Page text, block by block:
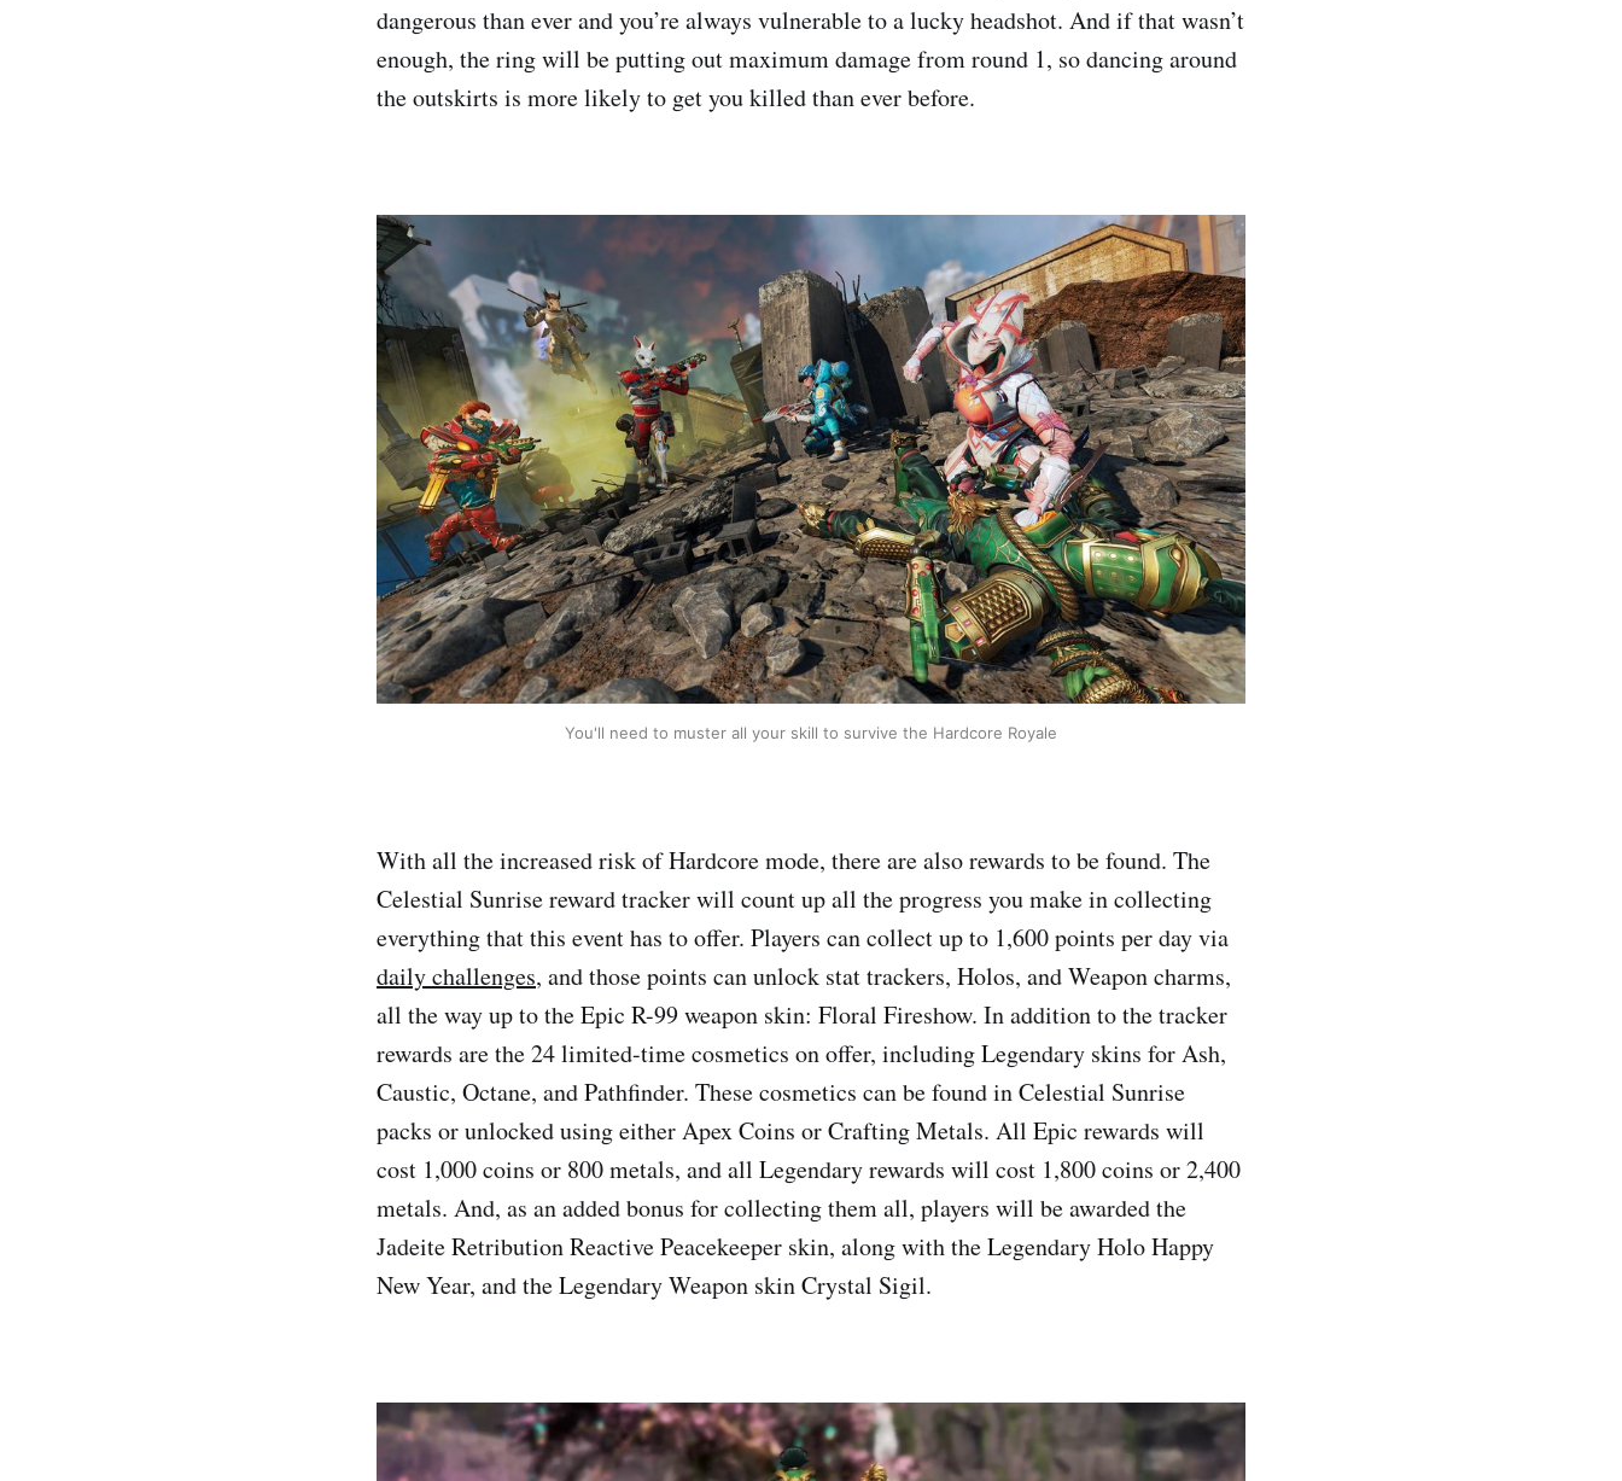
dangerous than ever and you’re always vulnerable to a lucky headshot. And if that wasn’t
enough, the ring will be putting out maximum damage from round 1, so dancing around
the outskirts is more likely to get you killed than ever before.
You'll need to muster all your skill to survive the Hardcore Royale
With all the increased risk of Hardcore mode, there are also rewards to be found. The
Celestial Sunrise reward tracker will count up all the progress you make in collecting
everything that this event has to offer. Players can collect up to 1,600 points per day via
daily challenges, and those points can unlock stat trackers, Holos, and Weapon charms,
all the way up to the Epic R-99 weapon skin: Floral Fireshow. In addition to the tracker
rewards are the 24 limited-time cosmetics on offer, including Legendary skins for Ash,
Caustic, Octane, and Pathfinder. These cosmetics can be found in Celestial Sunrise
packs or unlocked using either Apex Coins or Crafting Metals. All Epic rewards will
cost 1,000 coins or 800 metals, and all Legendary rewards will cost 1,800 coins or 2,400
metals. And, as an added bonus for collecting them all, players will be awarded the
Jadeite Retribution Reactive Peacekeeper skin, along with the Legendary Holo Happy
New Year, and the Legendary Weapon skin Crystal Sigil.